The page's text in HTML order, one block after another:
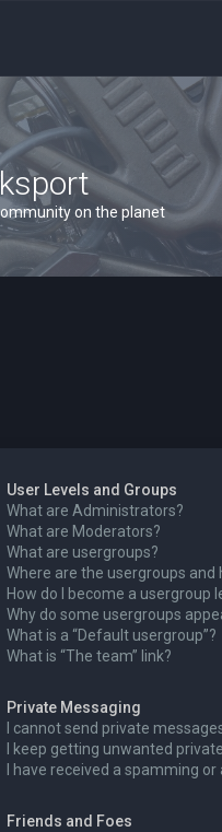
on the planet
User Levels and Groups
What are Administrators?
What are Moderators?
What are usergroups?
Where are the usergroups and
How do I become a usergroup
Why do some usergroups
What is a “Default usergroup”?
What is “The team” link?
Private Messaging
I cannot send private
I keep getting unwanted
I have received a spamming
Friends and Foes